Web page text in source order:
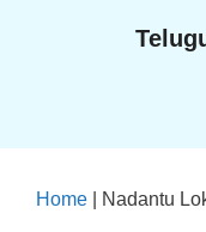
Home Nadantu